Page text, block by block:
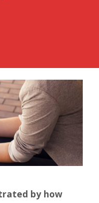
by how